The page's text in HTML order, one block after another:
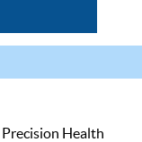
Health